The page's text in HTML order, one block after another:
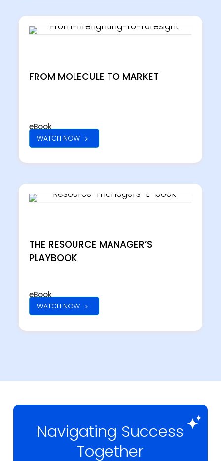
FROM MOLECULE TO MARKET
eBook
WATCH NOW
THE RESOURCE MANAGER’S
PLAYBOOK
eBook
WATCH NOW
Navigating Success
Together